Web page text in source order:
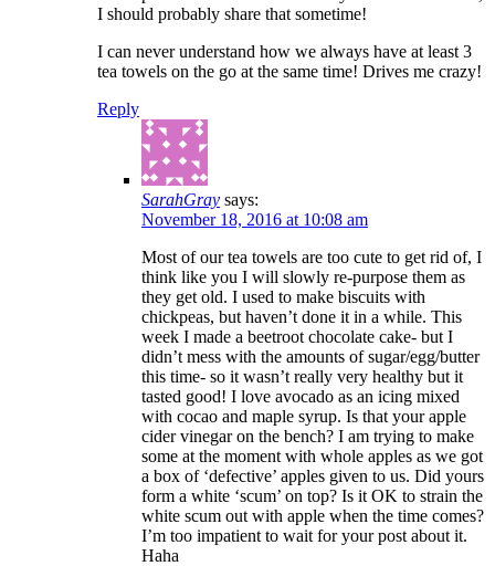
I should probably share that sometime!
I can never understand how we always have at least 3
tea towels on the go at the same time! Drives me crazy!
Reply
SarahGray says:
November 18, 2016 at 10:08 am
Most of our tea towels are too cute to get rid of, I
think like you I will slowly re-purpose them as
they get old. I used to make biscuits with
chickpeas, but haven’t done it in a while. This
week I made a beetroot chocolate cake- but I
didn’t mess with the amounts of sugar/egg/butter
this time- so it wasn’t really very healthy but it
tasted good! I love avocado as an icing mixed
with cocao and maple syrup. Is that your apple
cider vinegar on the bench? I am trying to make
some at the moment with whole apples as we got
a box of ‘defective’ apples given to us. Did yours
form a white ‘scum’ on top? Is it OK to strain the
white scum out with apple when the time comes?
I’m too impatient to wait for your post about it.
Haha